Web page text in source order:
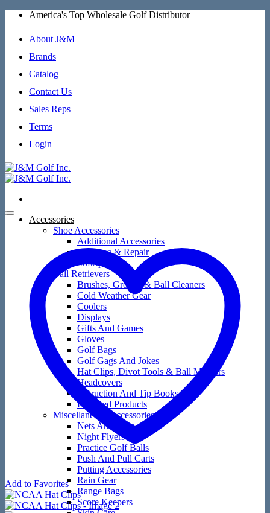
Skip
content
America's Top Wholesale Golf Distributor
About J&M
Brands
Catalog
Contact Us
Sales Reps
Terms
Login
Accessories
Shoe Accessories
Additional Accessories
Cleaning & Repair
SoftSpikes
Ball Retrievers
Brushes, Groove & Ball Cleaners
Cold Weather Gear
Coolers
Displays
Gifts And Games
Gloves
Golf Bags
Golf Gags And Jokes
Hat Clips, Divot Tools & Ball Markers
Headcovers
Instruction And Tip Books
Licensed Products
Miscellaneous Accessories
Nets And Mats
Night Flyers
Practice Golf Balls
Push And Pull Carts
Putting Accessories
Rain Gear
Range Bags
Score Keepers
Add to Favorites